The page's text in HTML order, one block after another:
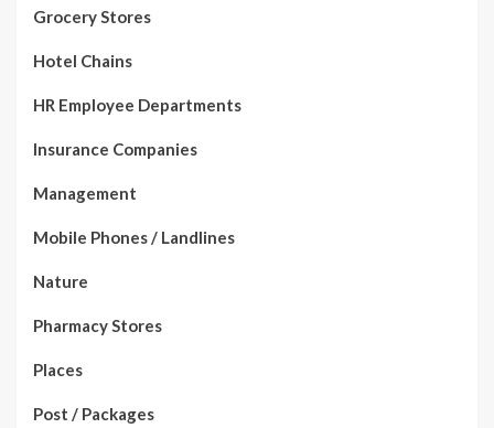
Grocery Stores
Hotel Chains
HR Employee Departments
Insurance Companies
Management
Mobile Phones / Landlines
Nature
Pharmacy Stores
Places
Post / Packages